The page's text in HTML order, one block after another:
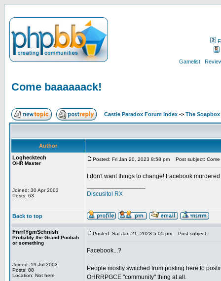
Gamelist
Come baaaaaack!
Castle Paradox Forum Index -> The Soapbox
Author
Loghecktech
OHR Master
Joined: 30 Apr 2003
Posts: 63
Posted: Fri Jan 20, 2023 8:58 pm Post subject:
I don't want things to change! Facebook
Discusitol RX
Back to top
FnrrfYgmSchnish
Probably the Grand Poobah
or something
Joined: 19 Jul 2003
Posts: 88
Location: Not here
Posted: Sat Jan 21, 2023 5:05 pm Post subject:
Facebook...?
People mostly switched from posting here to
OHRRPGCE "community" thing at all.